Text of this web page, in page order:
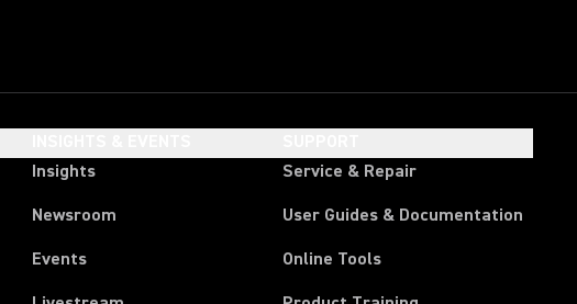
Insights
Newsroom
Events
Service & Repair
User Guides & Documentation
Online Tools